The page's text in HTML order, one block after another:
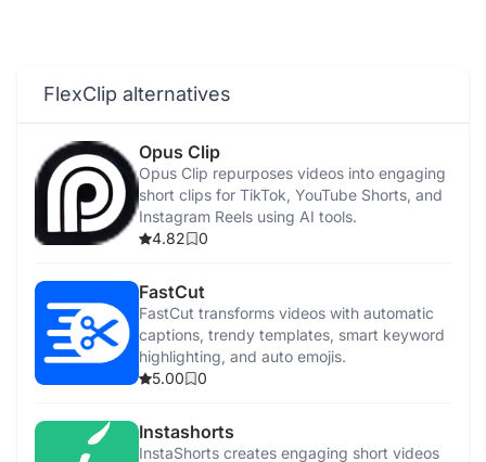
FlexClip alternatives
Opus Clip
Opus Clip repurposes videos into engaging
short clips for TikTok, YouTube Shorts, and
Instagram Reels using AI tools.
4.82
0
FastCut
FastCut transforms videos with automatic
captions, trendy templates, smart keyword
highlighting, and auto emojis.
5.00
0
Instashorts
InstaShorts creates engaging short videos